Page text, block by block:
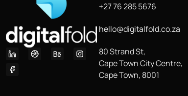
+27 76 285 5676
hello@digitalfold.co.za
80 Strand St,
Cape Town City Centre,
Cape Town, 8001